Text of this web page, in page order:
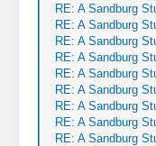
RE: A Sandburg
RE: A Sandburg
RE: A Sandburg
RE: A Sandburg
RE: A Sandburg
RE: A Sandburg
RE: A Sandburg
RE: A Sandburg
RE: A Sandburg